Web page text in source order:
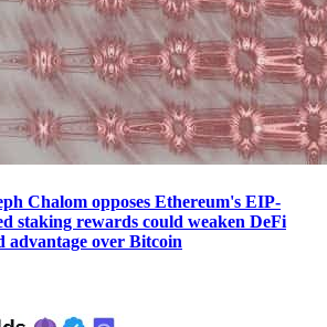
Chalom opposes Ethereum's EIP-
staking rewards could weaken DeFi
advantage over Bitcoin